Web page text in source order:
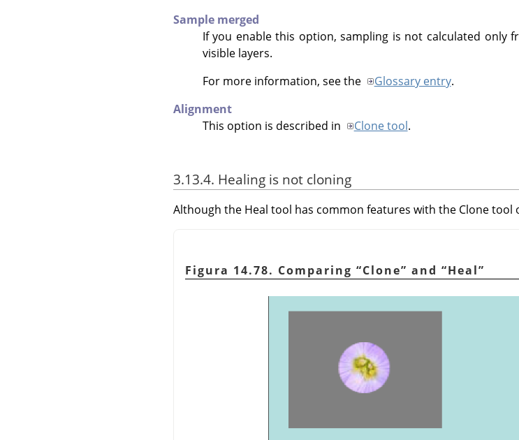
Sample merged
If you enable this option, sampling is not calculated only
visible layers.
For more information, see the
Glossary entry.
Alignment
This option is described in
Clone tool.
3.13.4. Healing is not cloning
Although the Heal tool has common features with the Clone
Figura 14.78. Comparing “Clone” and “Heal”